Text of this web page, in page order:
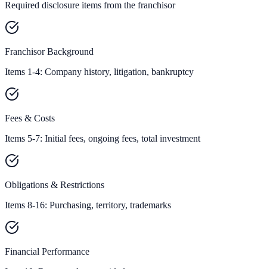
Required disclosure items from the franchisor
Franchisor Background
Items 1-4: Company history, litigation, bankruptcy
Fees & Costs
Items 5-7: Initial fees, ongoing fees, total investment
Obligations & Restrictions
Items 8-16: Purchasing, territory, trademarks
Financial Performance